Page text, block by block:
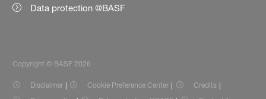
Data protection @BASF
Copyright © BASF 2026
Disclaimer Cookie Preference Center
Credits